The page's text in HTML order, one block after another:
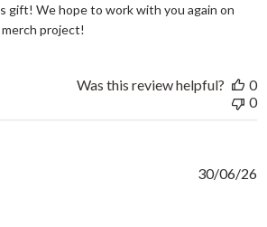
gift! We hope to work with you again on
project!
Was this review helpful?
0
0
30/06/26